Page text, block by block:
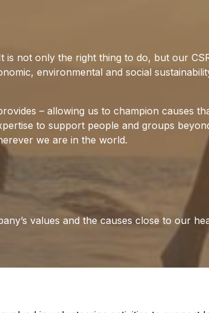
is not only the right thing to do, but our
environmental and social
– allowing us to champion causes
to support people and groups
we are in the world.
values and the causes close to our